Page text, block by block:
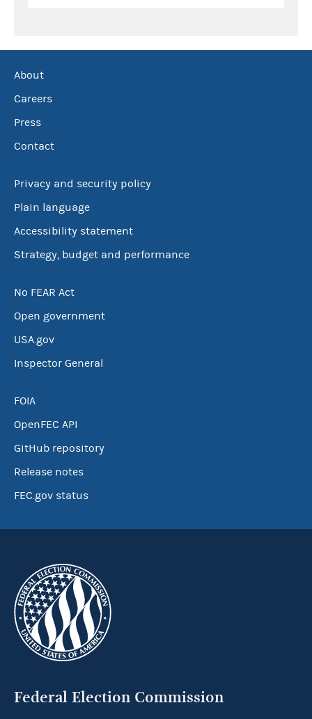
About
Careers
Press
Contact
Privacy and security policy
Plain language
Accessibility statement
Strategy, budget and performance
No FEAR Act
Open government
USA.gov
Inspector General
FOIA
OpenFEC API
GitHub repository
Release notes
FEC.gov status
Federal Election Commission